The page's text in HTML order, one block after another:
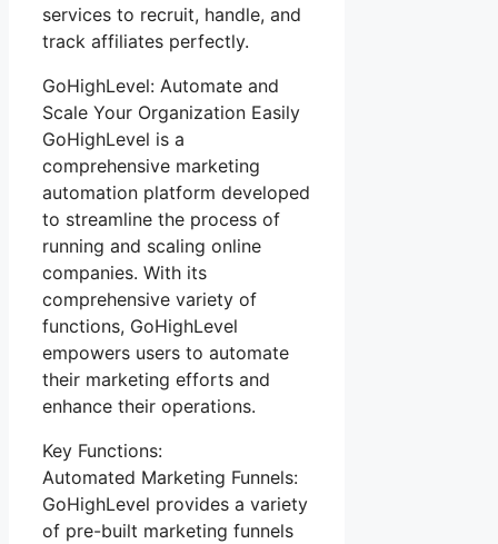
services to recruit, handle, and
track affiliates perfectly.
GoHighLevel: Automate and
Scale Your Organization Easily
GoHighLevel is a
comprehensive marketing
automation platform developed
to streamline the process of
running and scaling online
companies. With its
comprehensive variety of
functions, GoHighLevel
empowers users to automate
their marketing efforts and
enhance their operations.
Key Functions:
Automated Marketing Funnels:
GoHighLevel provides a variety
of pre-built marketing funnels